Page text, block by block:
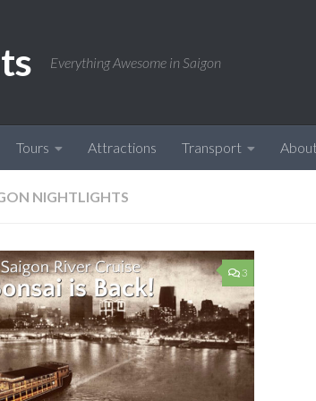
Everything Awesome in Saigon
Tours Attractions Transport
NIGHTLIGHTS
3